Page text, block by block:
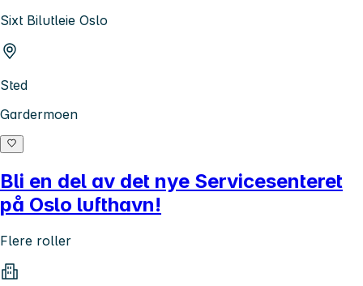
Sixt Bilutleie Oslo
Sted
Gardermoen
Bli en del av det nye Servicesenteret
på Oslo lufthavn!
Flere roller